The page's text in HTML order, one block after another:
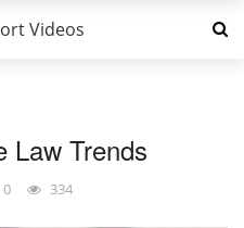
Videos
Law Trends
0 334